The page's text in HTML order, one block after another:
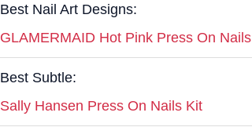
Best Nail Art Designs:
GLAMERMAID Hot Pink Press On Nails
Best Subtle:
Sally Hansen Press On Nails Kit